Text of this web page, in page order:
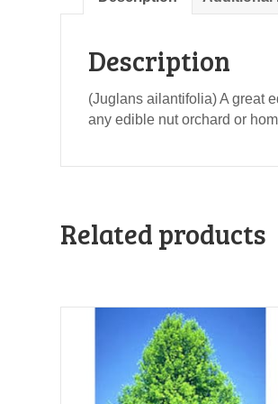
Description
(Juglans ailantifolia) A great
any edible nut orchard or
Related products